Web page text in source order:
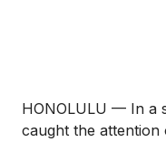
HONOLULU — In a
caught the attention